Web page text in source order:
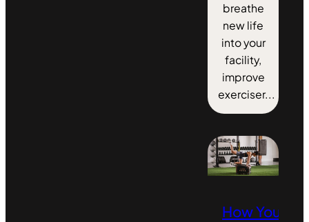
breathe
new life
into your
facility,
improve
exerciser...
How Your